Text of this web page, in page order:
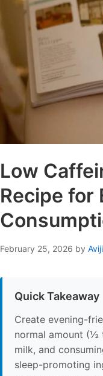
Low
Recipe for
February 25, 2026 by
Quick Takeaway
Create evening-
normal amount (½
milk, and
sleep-promoting